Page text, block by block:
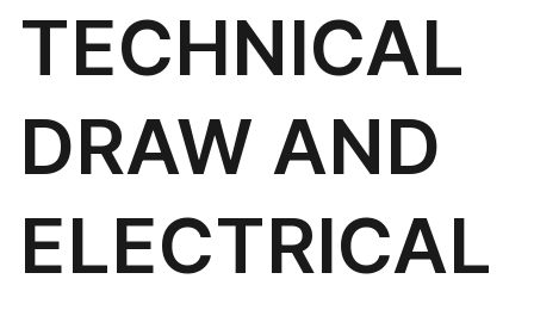
TECHNICAL
DRAW AND
ELECTRICAL